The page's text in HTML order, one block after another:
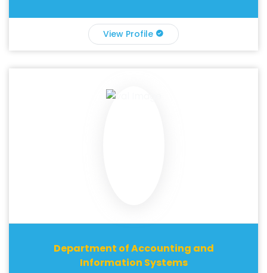
View Profile
Department of Accounting and
Information Systems